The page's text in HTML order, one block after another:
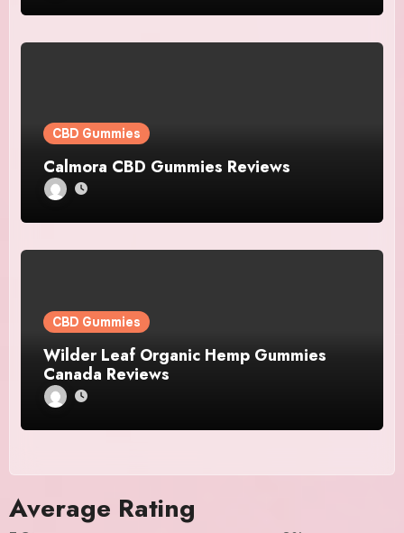
CBD Gummies
Calmora CBD Gummies Reviews
CBD Gummies
Wilder Leaf Organic Hemp Gummies
Canada Reviews
Average Rating